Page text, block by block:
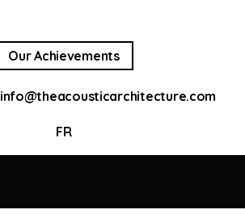
Our Achievements
info@theacousticarchitecture.com
FR